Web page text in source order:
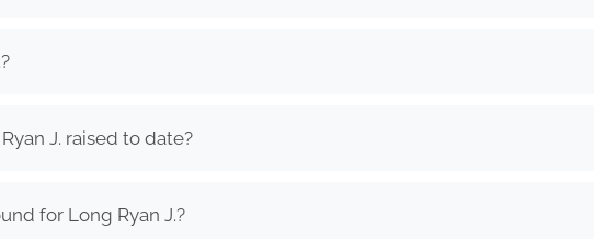
J. raised to date?
for Long Ryan J.?